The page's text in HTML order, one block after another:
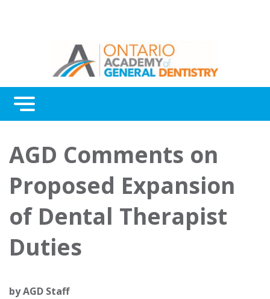
Menu
Awards
About Us
Contact Us
AGD Comments on
Proposed Expansion
of Dental Therapist
Duties
byAGD Staff